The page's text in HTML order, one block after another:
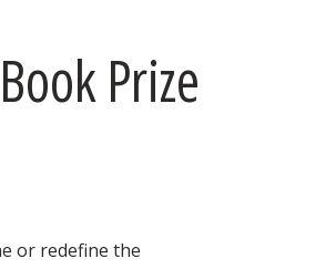
Prize
or redefine the